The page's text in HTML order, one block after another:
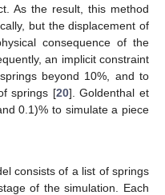
As the result, this method
but the displacement of
consequence of the
an implicit constraint
beyond 10%, and to
springs [20]. Goldenthal et
0.1)% to simulate a piece
consists of a list of springs
of the simulation. Each